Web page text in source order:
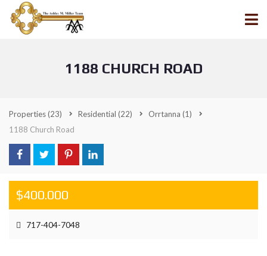
1188 CHURCH ROAD
Properties(23) Residential (22) Orrtanna (1)
1188 Church Road
$400.000
717-404-7048